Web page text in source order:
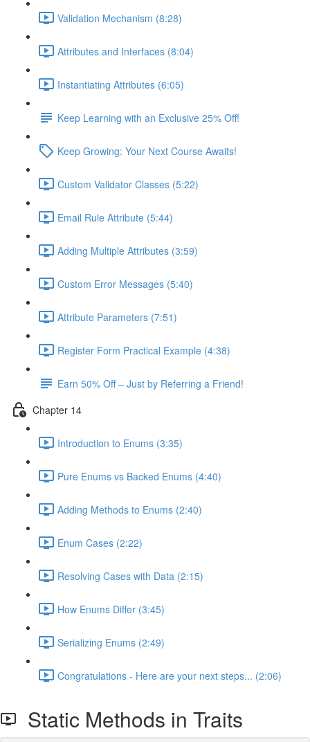
Validation Mechanism (8:28)
Attributes and Interfaces (8:04)
Instantiating Attributes (6:05)
Keep Learning with an Exclusive 25% Off!
Keep Growing: Your Next Course Awaits!
Custom Validator Classes (5:22)
Email Rule Attribute (5:44)
Adding Multiple Attributes (3:59)
Custom Error Messages (5:40)
Attribute Parameters (7:51)
Register Form Practical Example (4:38)
Earn 50% Off – Just by Referring a Friend!
Chapter 14
Introduction to Enums (3:35)
Pure Enums vs Backed Enums (4:40)
Adding Methods to Enums (2:40)
Enum Cases (2:22)
Resolving Cases with Data (2:15)
How Enums Differ (3:45)
Serializing Enums (2:49)
Congratulations - Here are your next steps... (2:06)
Static Methods in Traits